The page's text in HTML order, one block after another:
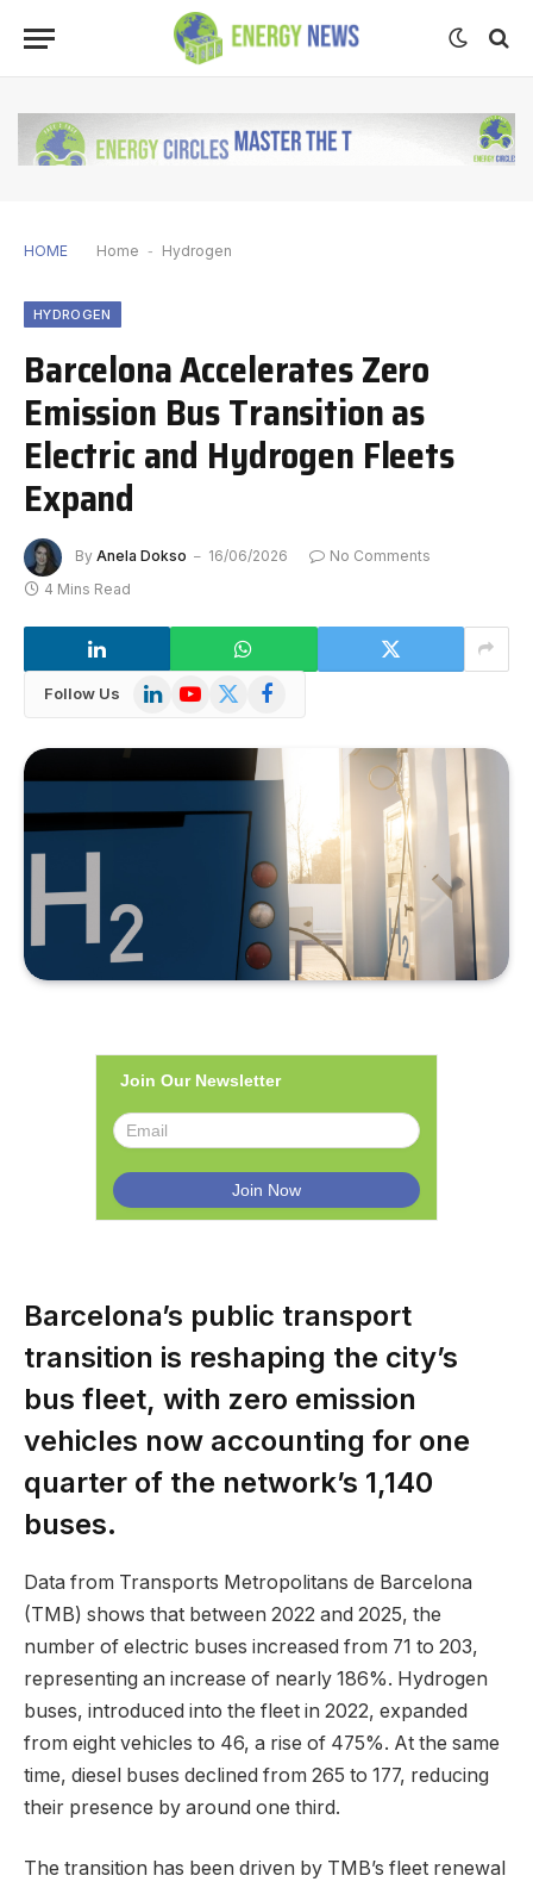
HOME Home - Hydrogen
HYDROGEN
Barcelona Accelerates Zero
Emission Bus Transition as
Electric and Hydrogen Fleets
Expand
By Anela Dokso 16/06/2026
No Comments
4 Mins Read
Follow Us LinkedInYouTube
X
Facebook
Join Our Newsletter
Barcelona’s public transport
transition is reshaping the city’s
bus fleet, with zero emission
vehicles now accounting for one
quarter of the network’s 1,140
buses.
Data from Transports Metropolitans de Barcelona
(TMB) shows that between 2022 and 2025, the
number of electric buses increased from 71 to 203,
representing an increase of nearly 186%. Hydrogen
buses, introduced into the fleet in 2022, expanded
from eight vehicles to 46, a rise of 475%. At the same
time, diesel buses declined from 265 to 177, reducing
their presence by around one third.
The transition has been driven by TMB’s fleet renewal